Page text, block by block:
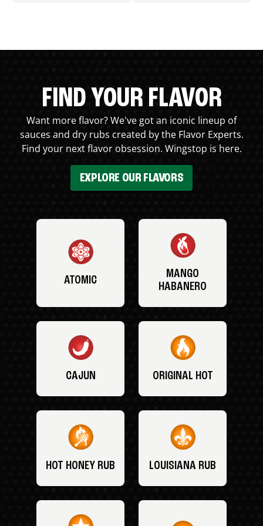
FIND YOUR FLAVOR
Want more flavor? We've got an iconic lineup of
sauces and dry rubs created by the Flavor Experts.
Find your next flavor obsession. Wingstop is here.
EXPLORE OUR FLAVORS
ATOMIC
MANGO
HABANERO
CAJUN ORIGINAL HOT
HOT HONEY RUB LOUISIANA RUB